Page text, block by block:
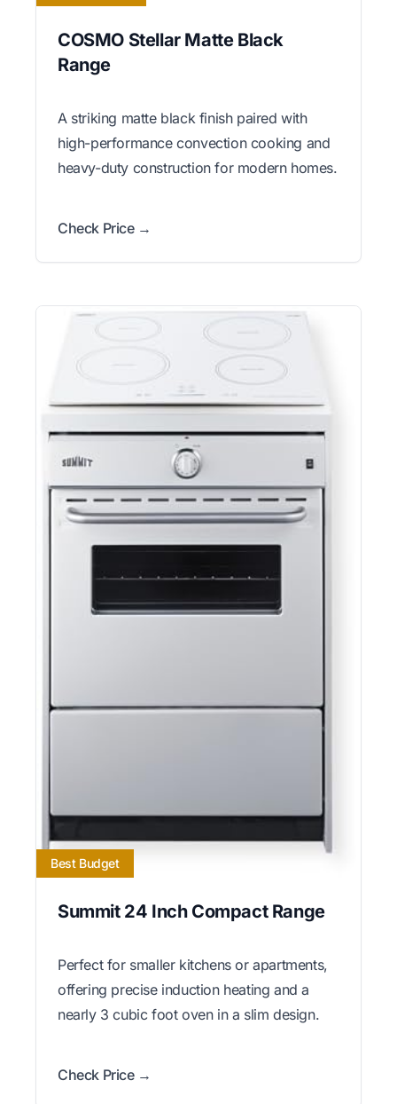
COSMO Stellar Matte Black
Range
A striking matte black finish paired with
high-performance convection cooking and
heavy-duty construction for modern homes.
Check Price →
Best Budget
Summit 24 Inch Compact Range
Perfect for smaller kitchens or apartments,
offering precise induction heating and a
nearly 3 cubic foot oven in a slim design.
Check Price →